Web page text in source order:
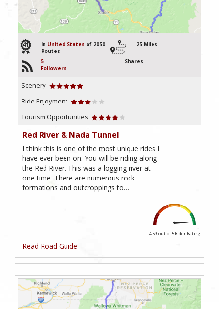
41 In United States of 2050
Routes
25 Miles
5
Followers
Shares
Scenery
Ride Enjoyment
Tourism Opportunities
Red River & Nada Tunnel
I think this is one of the most unique rides I
have ever been on. You will be riding along
the Red River. This was a logging river at
one time. There are numerous rock
formations and outcroppings to…
4.59 out of 5 Rider Rating
Read Road Guide